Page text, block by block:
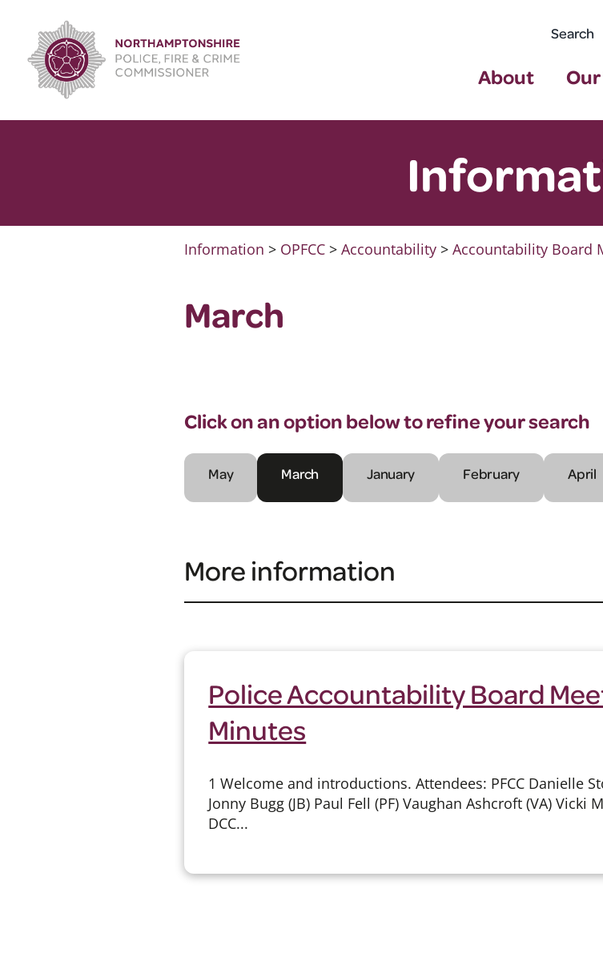
content
Search
About
Information > OPFCC >Accountability >Accountability Board
March
Click on an option below to refine your search
May March January February April
More information
Police Accountability Board
Minutes
1 Welcome and introductions. Attendees: PFCC Danielle
Jonny Bugg (JB) Paul Fell (PF) Vaughan Ashcroft (VA) Vicki
DCC...